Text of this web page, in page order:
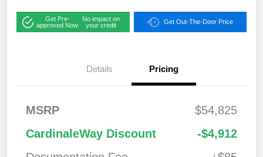
Get Pre-
approved Now
No impact on
your credit
Get Out-The-Door Price
Details Pricing
MSRP
$54,825
CardinaleWay Discount
-$4,912
$1,00
0
Bonus Cash
2026 National Retail
Bonus Cash
$2,50